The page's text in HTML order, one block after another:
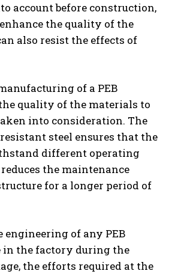
account before construction,
the quality of the
also resist the effects of
of a PEB
quality of the materials to
into consideration. The
steel ensures that the
different operating
the maintenance
for a longer period of
engineering of any PEB
in the factory during the
the efforts required at the